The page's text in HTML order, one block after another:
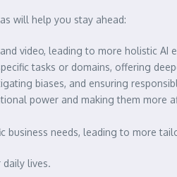
will help you stay ahead:
video, leading to more holistic AI
tasks or domains, offering
biases, and ensuring
power and making them more
needs, leading to more
lives.